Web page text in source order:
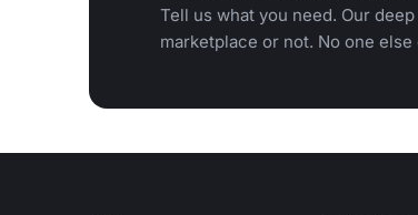
Tell us what you need. Our
marketplace or not. No one else